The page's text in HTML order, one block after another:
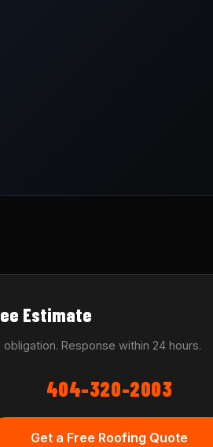
Estimate
obligation. Response within 24 hours.
404-320-2003
Get a Free Roofing Quote